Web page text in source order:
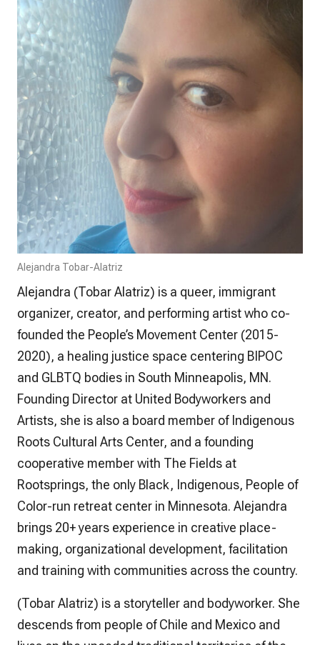
Alejandra Tobar-Alatriz
Alejandra (Tobar Alatriz) is a queer, immigrant
organizer, creator, and performing artist who co-
founded the People’s Movement Center (2015-
2020), a healing justice space centering BIPOC
and GLBTQ bodies in South Minneapolis, MN.
Founding Director at United Bodyworkers and
Artists, she is also a board member of Indigenous
Roots Cultural Arts Center, and a founding
cooperative member with The Fields at
Rootsprings, the only Black, Indigenous, People of
Color-run retreat center in Minnesota. Alejandra
brings 20+ years experience in creative place-
making, organizational development, facilitation
and training with communities across the country.
(Tobar Alatriz) is a storyteller and bodyworker. She
descends from people of Chile and Mexico and